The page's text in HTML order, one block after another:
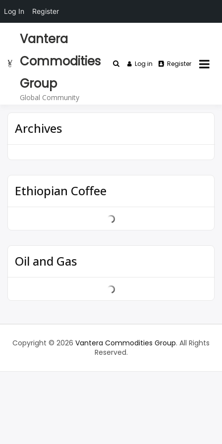
Vantera
Commodities
Group
Global Community
Log in Register
Archives
Ethiopian Coffee
Oil and Gas
Copyright © 2026 Vantera Commodities Group. All Rights
Reserved.
Log In Register